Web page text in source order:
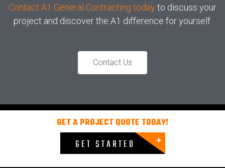
Contact A1 General Contracting today to discuss your
project and discover the A1 difference for yourself.
Contact Us
GET A PROJECT QUOTE TODAY!
GET STARTED